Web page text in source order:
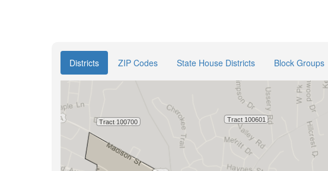
Districts ZIP Codes State House Districts Block Groups